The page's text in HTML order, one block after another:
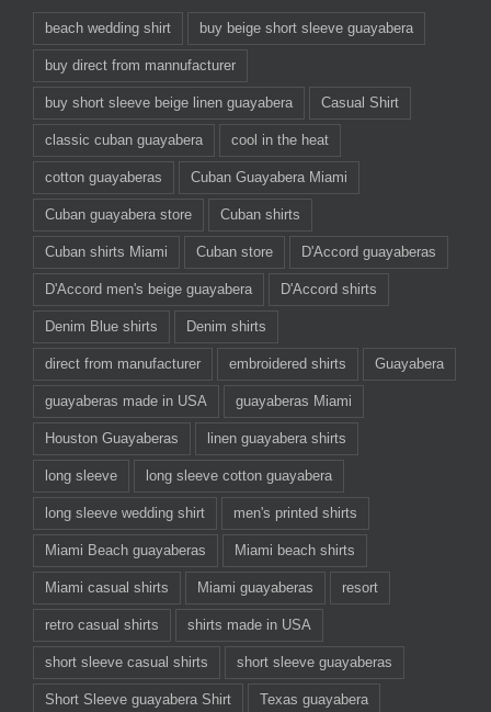
beach wedding shirt buy beige short sleeve guayabera
buy direct from mannufacturer
buy short sleeve beige linen guayabera Casual Shirt
classic cuban guayabera cool in the heat
cotton guayaberas Cuban Guayabera Miami
Cuban guayabera store Cuban shirts
Cuban shirts Miami Cuban store D'Accord guayaberas
D'Accord men's beige guayabera D'Accord shirts
Denim Blue shirts Denim shirts
direct from manufacturer embroidered shirts Guayabera
guayaberas made in USA guayaberas Miami
Houston Guayaberas linen guayabera shirts
long sleeve long sleeve cotton guayabera
long sleeve wedding shirt men's printed shirts
Miami Beach guayaberas Miami beach shirts
Miami casual shirts Miami guayaberas resort
retro casual shirts shirts made in USA
short sleeve casual shirts short sleeve guayaberas
Short Sleeve guayabera Shirt Texas guayabera